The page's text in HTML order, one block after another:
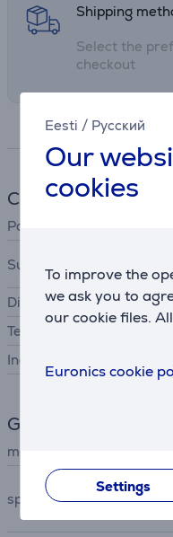
Eesti / Русский
Our
cookies
To improve the
we ask you to
our cookie files.
Euronics cookie
Settings
Shipping
Select the
checkout
Cookware
Pan type
Suitable cooking surfaces
Dishwasher safe
Temperature indicator
Includes lid
General Parameter
manufacturer
special characteristics